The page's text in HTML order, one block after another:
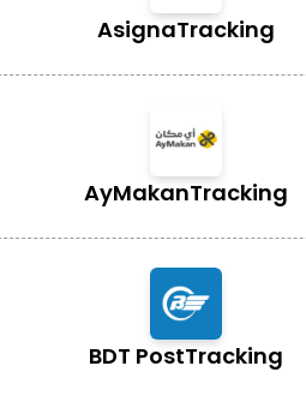
AsignaTracking
AyMakanTracking
BDT PostTracking